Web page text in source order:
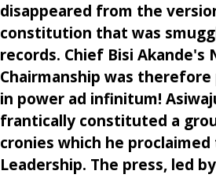
disappeared from the
constitution that was
records. Chief Bisi Akande's
Chairmanship was
in power ad infinitum!
frantically constituted a
cronies which he proclaimed
Leadership. The press, led